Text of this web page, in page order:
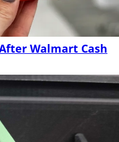
Walmart Cash